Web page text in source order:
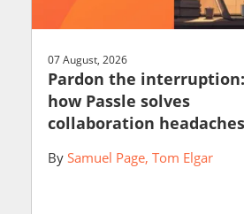
07 August, 2026
Pardon the interruption:
how Passle solves
collaboration headaches
By Samuel Page Tom Elgar